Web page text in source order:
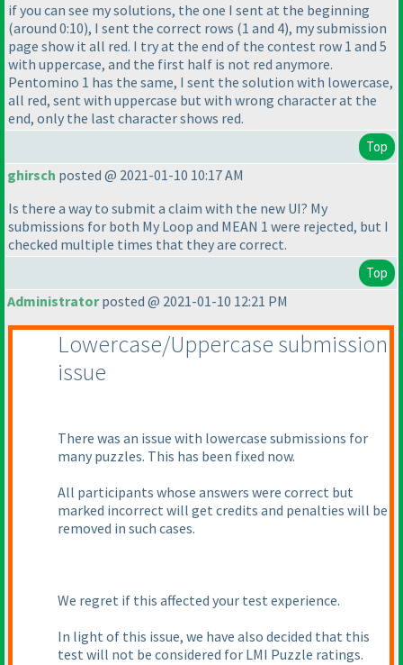
if you can see my solutions, the one I sent at the beginning
(around 0:10), I sent the correct rows (1 and 4), my submission
page show it all red. I try at the end of the contest row 1 and 5
with uppercase, and the first half is not red anymore.
Pentomino 1 has the same, I sent the solution with lowercase,
all red, sent with uppercase but with wrong character at the
end, only the last character shows red.
Top
ghirsch posted @ 2021-01-10 10:17 AM
Is there a way to submit a claim with the new UI? My
submissions for both My Loop and MEAN 1 were rejected, but I
checked multiple times that they are correct.
Top
Administratorposted @ 2021-01-10 12:21 PM
Lowercase/Uppercase submission
issue
There was an issue with lowercase submissions for
many puzzles. This has been fixed now.
All participants whose answers were correct but
marked incorrect will get credits and penalties will be
removed in such cases.
We regret if this affected your test experience.
In light of this issue, we have also decided that this
test will not be considered for LMI Puzzle ratings.